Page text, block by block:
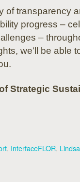
of transparency
progress –
–
we’ll be able
Strategic
, InterfaceFLOR,